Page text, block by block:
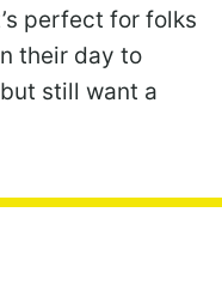
perfect for folks
their day to
still want a